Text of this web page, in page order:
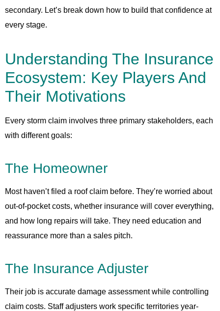
secondary. Let’s break down how to build that confidence at
every stage.
Understanding The Insurance
Ecosystem: Key Players And
Their Motivations
Every storm claim involves three primary stakeholders, each
with different goals:
The Homeowner
Most haven’t filed a roof claim before. They’re worried about
out-of-pocket costs, whether insurance will cover everything,
and how long repairs will take. They need education and
reassurance more than a sales pitch.
The Insurance Adjuster
Their job is accurate damage assessment while controlling
claim costs. Staff adjusters work specific territories year-